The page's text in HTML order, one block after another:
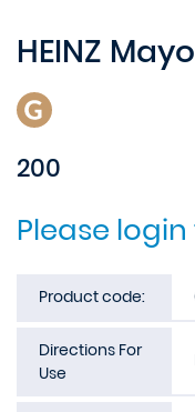
HEINZ
200
Please
Product code:
Directions For
Use